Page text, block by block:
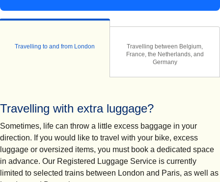
Travelling to and from London
Travelling between Belgium,
France, the Netherlands, and
Germany
Travelling with extra luggage?
Sometimes, life can throw a little excess baggage in your
direction. If you would like to travel with your bike, excess
luggage or oversized items, you must book a dedicated space
in advance. Our Registered Luggage Service is currently
limited to selected trains between London and Paris, as well as